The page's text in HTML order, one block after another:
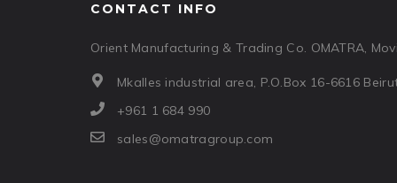
CONTACT INFO
Orient Manufacturing & Trading Co. OMATRA,
Mkalles industrial area, P.O.Box 16-6616
+961 1 684 990
sales@omatragroup.com